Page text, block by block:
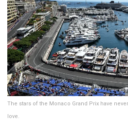
The stars of the Monaco Grand Prix have
love.